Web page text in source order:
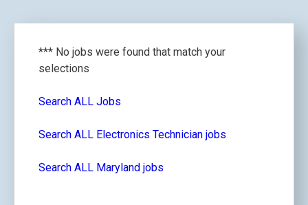
*** No jobs were found that match your
selections
Search ALL Jobs
Search ALL Electronics Technician jobs
Search ALL Maryland jobs